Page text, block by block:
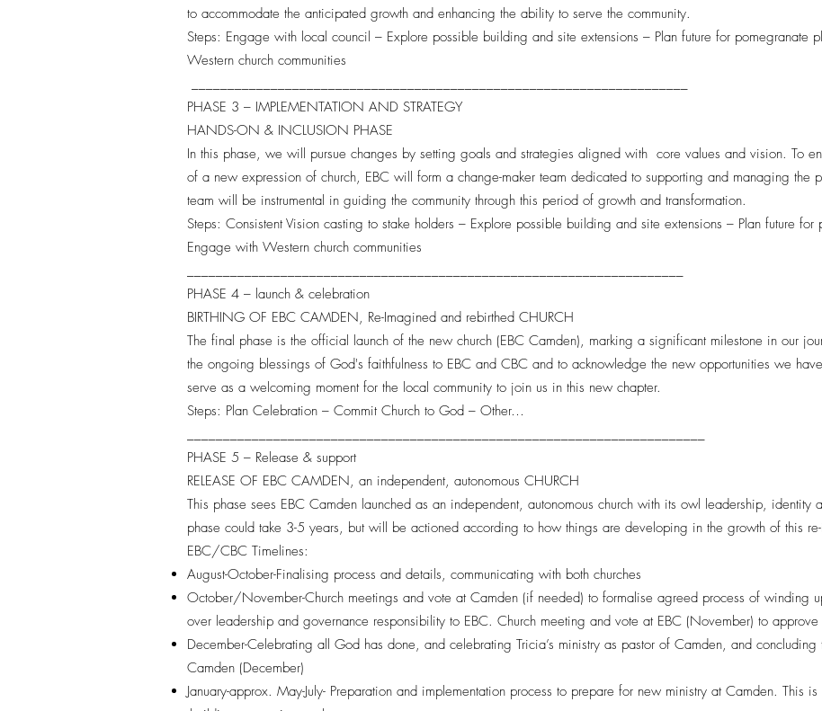
to accommodate the anticipated growth and enhancing the ability to serve the community.
Steps: Engage with local council – Explore possible building and site extensions – Plan future for pomegranate
Western church communities
PHASE 3 – IMPLEMENTATION AND STRATEGY
HANDS-ON & INCLUSION PHASE
In this phase, we will pursue changes by setting goals and strategies aligned with core values and vision. To
of a new expression of church, EBC will form a change-maker team dedicated to supporting and managing the
team will be instrumental in guiding the community through this period of growth and transformation.
Steps: Consistent Vision casting to stake holders – Explore possible building and site extensions – Plan future for
Engage with Western church communities
PHASE 4 – launch & celebration
BIRTHING OF EBC CAMDEN, Re-Imagined and rebirthed CHURCH
The final phase is the official launch of the new church (EBC Camden), marking a significant milestone in our
the ongoing blessings of God's faithfulness to EBC and CBC and to acknowledge the new opportunities we
serve as a welcoming moment for the local community to join us in this new chapter.
Steps: Plan Celebration – Commit Church to God – Other…
PHASE 5 – Release & support
RELEASE OF EBC CAMDEN, an independent, autonomous CHURCH
This phase sees EBC Camden launched as an independent, autonomous church with its owl leadership, identity
phase could take 3-5 years, but will be actioned according to how things are developing in the growth of this
EBC/CBC Timelines:
August-October-Finalising process and details, communicating with both churches
October/November-Church meetings and vote at Camden (if needed) to formalise agreed process of winding
over leadership and governance responsibility to EBC. Church meeting and vote at EBC (November) to approve
December-Celebrating all God has done, and celebrating Tricia’s ministry as pastor of Camden, and concluding
Camden (December)
January-approx. May-July- Preparation and implementation process to prepare for new ministry at Camden. This